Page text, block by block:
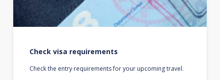
Check visa requirements
Check the entry requirements for your upcoming travel.